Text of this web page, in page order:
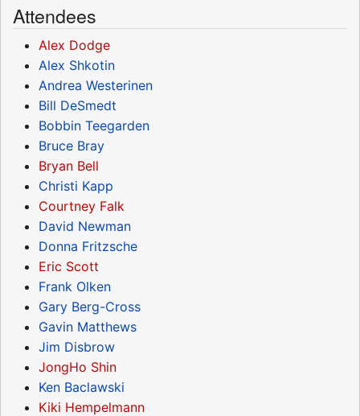
Attendees
Alex Dodge
Alex Shkotin
Andrea Westerinen
Bill DeSmedt
Bobbin Teegarden
Bruce Bray
Bryan Bell
Christi Kapp
Courtney Falk
David Newman
Donna Fritzsche
Eric Scott
Frank Olken
Gary Berg-Cross
Gavin Matthews
Jim Disbrow
JongHo Shin
Ken Baclawski
Kiki Hempelmann